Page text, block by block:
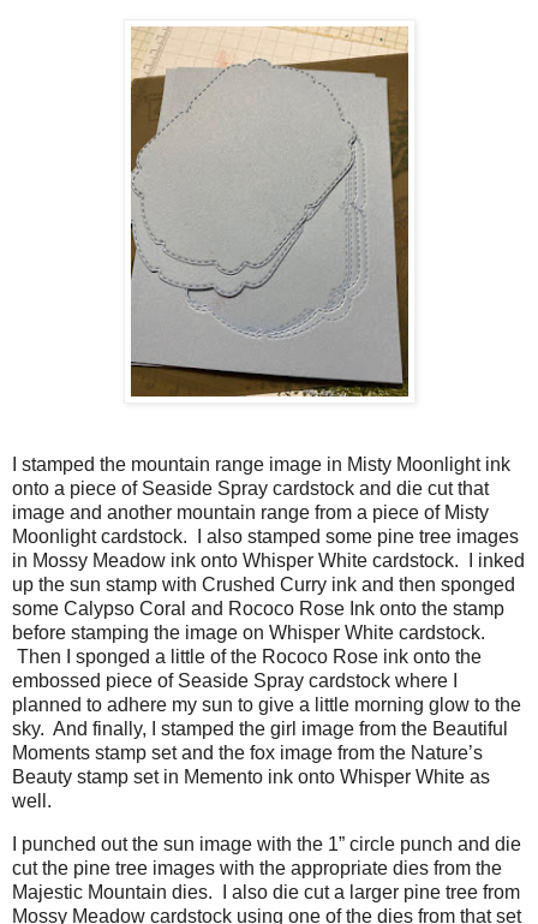
I stamped the mountain range image in Misty Moonlight ink
onto a piece of Seaside Spray cardstock and die cut that
image and another mountain range from a piece of Misty
Moonlight cardstock. I also stamped some pine tree images
in Mossy Meadow ink onto Whisper White cardstock. I inked
up the sun stamp with Crushed Curry ink and then sponged
some Calypso Coral and Rococo Rose Ink onto the stamp
before stamping the image on Whisper White cardstock.
Then I sponged a little of the Rococo Rose ink onto the
embossed piece of Seaside Spray cardstock where I
planned to adhere my sun to give a little morning glow to the
sky. And finally, I stamped the girl image from the Beautiful
Moments stamp set and the fox image from the Nature’s
Beauty stamp set in Memento ink onto Whisper White as
well.
I punched out the sun image with the 1” circle punch and die
cut the pine tree images with the appropriate dies from the
Majestic Mountain dies.
I also die cut a larger pine tree from
Mossy Meadow cardstock using one of the dies from that set